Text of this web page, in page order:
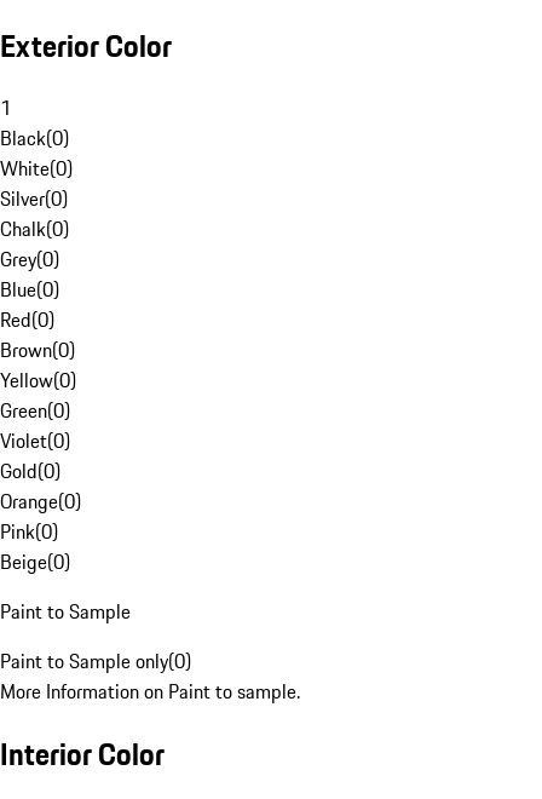
Exterior Color
1
Black(0)
White(0)
Silver(0)
Chalk(0)
Grey(0)
Blue(0)
Red(0)
Brown(0)
Yellow(0)
Green(0)
Violet(0)
Gold(0)
Orange(0)
Pink(0)
Beige(0)
Paint to Sample
Paint to Sample only(0)
More Information on Paint to sample.
Interior Color